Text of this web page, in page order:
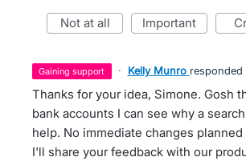
not at all important
gaining support · Kelly Munro responded
Thanks for your idea, Simone. Gosh
bank accounts I can see why a
help. No immediate changes
I'll share your feedback with our